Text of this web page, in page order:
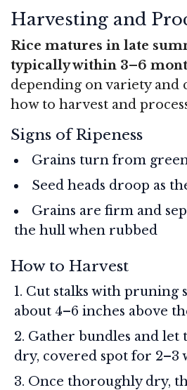
Harvesting and
Rice matures in late
typically within 3–6
depending on variety and
how to harvest and
Signs of Ripeness
Grains turn from
Seed heads droop as
Grains are firm and
the hull when rubbed
How to Harvest
Cut stalks with pruning
about 4–6 inches above
Gather bundles and let
dry, covered spot for 2–3
Once thoroughly dry,